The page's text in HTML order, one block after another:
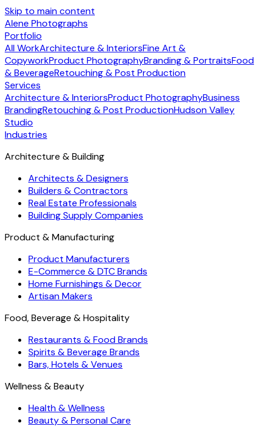
Skip to main content
Alene Photographs
Portfolio
All WorkArchitecture & InteriorsFine Art &
CopyworkProduct PhotographyBranding & PortraitsFood
& BeverageRetouching & Post Production
Services
Architecture & InteriorsProduct PhotographyBusiness
BrandingRetouching & Post ProductionHudson Valley
Studio
Industries
Architecture & Building
Architects & Designers
Builders & Contractors
Real Estate Professionals
Building Supply Companies
Product & Manufacturing
Product Manufacturers
E-Commerce & DTC Brands
Home Furnishings & Decor
Artisan Makers
Food, Beverage & Hospitality
Restaurants & Food Brands
Spirits & Beverage Brands
Bars, Hotels & Venues
Wellness & Beauty
Health & Wellness
Beauty & Personal Care